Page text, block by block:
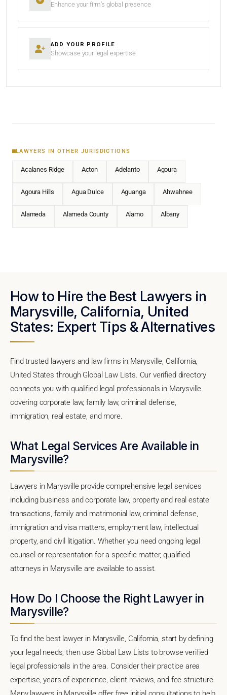
Enhance your firm’s global presence
ADD YOUR PROFILE
Showcase your legal expertise
LAWYERS IN OTHER JURISDICTIONS
Acalanes Ridge Acton Adelanto Agoura
Agoura Hills Agua Dulce Aguanga Ahwahnee
Alameda Alameda County Alamo Albany
How to Hire the Best Lawyers in
Marysville, California, United
States: Expert Tips & Alternatives
Find trusted lawyers and law firms in Marysville, California,
United States through Global Law Lists. Our verified directory
connects you with qualified legal professionals in Marysville
covering corporate law, family law, criminal defense,
immigration, real estate, and more.
What Legal Services Are Available in
Marysville?
Lawyers in Marysville provide comprehensive legal services
including business and corporate law, property and real estate
transactions, family and matrimonial law, criminal defense,
immigration and visa matters, employment law, intellectual
property, and civil litigation. Whether you need ongoing legal
counsel or representation for a specific matter, qualified
attorneys in Marysville are available to assist.
How Do I Choose the Right Lawyer in
Marysville?
To find the best lawyer in Marysville, California, start by defining
your legal needs, then use Global Law Lists to browse verified
legal professionals in the area. Consider their practice area
expertise, years of experience, client reviews, and fee structure.